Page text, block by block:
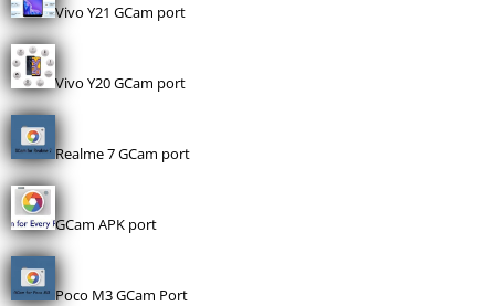
Vivo Y21 GCam port
Vivo Y20 GCam port
Realme 7 GCam port
GCam APK port
Poco M3 GCam Port